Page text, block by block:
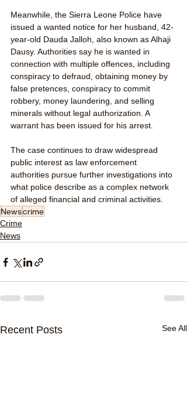
Meanwhile, the Sierra Leone Police have
issued a wanted notice for her husband, 42-
year-old Dauda Jalloh, also known as Alhaji
Dausy. Authorities say he is wanted in
connection with multiple offences, including
conspiracy to defraud, obtaining money by
false pretences, conspiracy to commit
robbery, money laundering, and selling
minerals without legal authorization. A
warrant has been issued for his arrest.
The case continues to draw widespread
public interest as law enforcement
authorities pursue further investigations into
what police describe as a complex network
of alleged financial and criminal activities.
Newscrime
Crime
News
Recent Posts See All